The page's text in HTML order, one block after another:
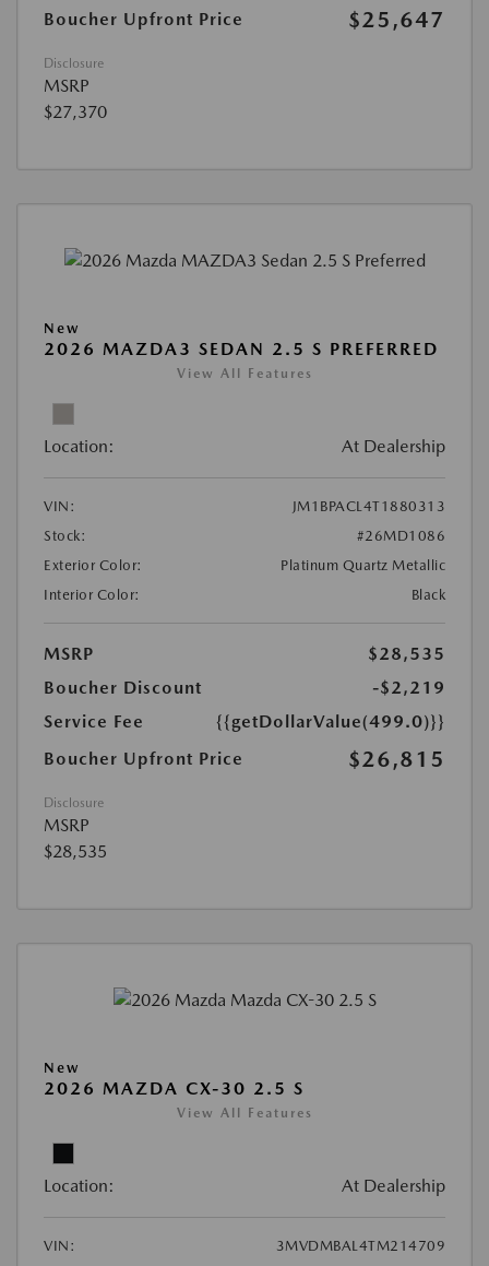
Boucher Upfront Price $25,647
Disclosure
MSRP
$27,370
New
2026 MAZDA3 SEDAN 2.5 S PREFERRED
View All Features
Location: At Dealership
VIN:
JM1BPACL4T1880313
Stock:
#26MD1086
Exterior Color:
Platinum Quartz Metallic
Interior Color:
Black
MSRP
$28,535
Boucher Discount
-$2,219
Service Fee
{{getDollarValue(499.0)}}
Boucher Upfront Price
$26,815
Disclosure
MSRP
$28,535
New
2026 MAZDA CX-30 2.5 S
View All Features
Location: At Dealership
VIN:
3MVDMBAL4TM214709